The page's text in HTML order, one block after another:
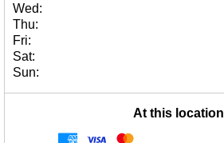
Wed:
Thu:
Fri:
Sat:
Sun:
At this location